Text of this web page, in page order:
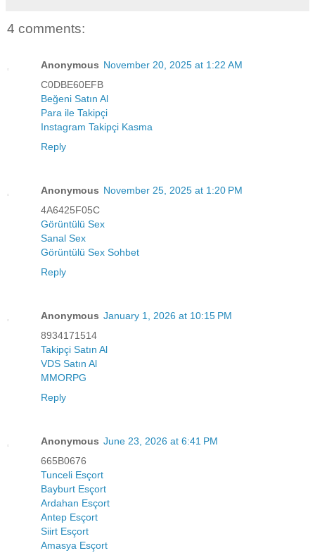
4 comments:
Anonymous November 20, 2025 at 1:22 AM
C0DBE60EFB
Beğeni Satın Al
Para ile Takipçi
Instagram Takipçi Kasma
Reply
Anonymous November 25, 2025 at 1:20 PM
4A6425F05C
Görüntülü Sex
Sanal Sex
Görüntülü Sex Sohbet
Reply
Anonymous January 1, 2026 at 10:15 PM
8934171514
Takipçi Satın Al
VDS Satın Al
MMORPG
Reply
Anonymous June 23, 2026 at 6:41 PM
665B0676
Tunceli Esçort
Bayburt Esçort
Ardahan Esçort
Antep Esçort
Siirt Esçort
Amasya Esçort